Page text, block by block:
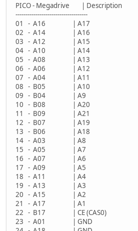
PICO - Megadrive | Description
------------------------------------
01 - A16 | A17
02 - A14 | A16
03 - A12 | A15
04 - A10 | A14
05 - A08 | A13
06 - A06 | A12
07 - A04 | A11
08 - B05 | A10
09 - B04 | A9
10 - B08 | A20
11 - B09 | A21
12 - B07 | A19
13 - B06 | A18
14 - A03 | A8
15 - A05 | A7
16 - A07 | A6
17 - A09 | A5
18 - A11 | A4
19 - A13 | A3
20 - A15 | A2
21 - A17 | A1
22 - B17 | CE (CAS0)
23 - A01 | GND